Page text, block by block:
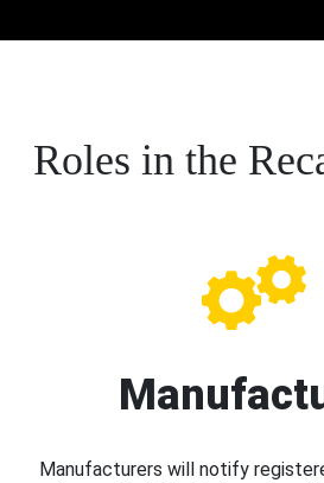
Roles in the
Manufacturers will notify